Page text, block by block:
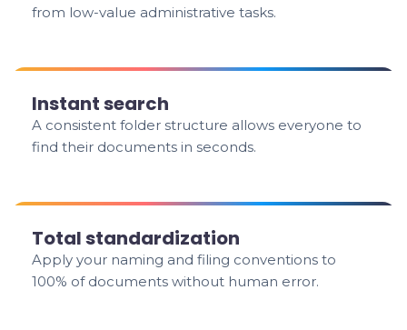
from low-value administrative tasks.
Instant search
A consistent folder structure allows everyone to
find their documents in seconds.
Total standardization
Apply your naming and filing conventions to
100% of documents without human error.